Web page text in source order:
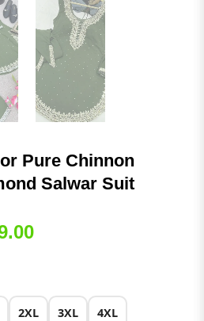
Pure Chinnon
Salwar Suit
Current
2XL 3XL 4XL